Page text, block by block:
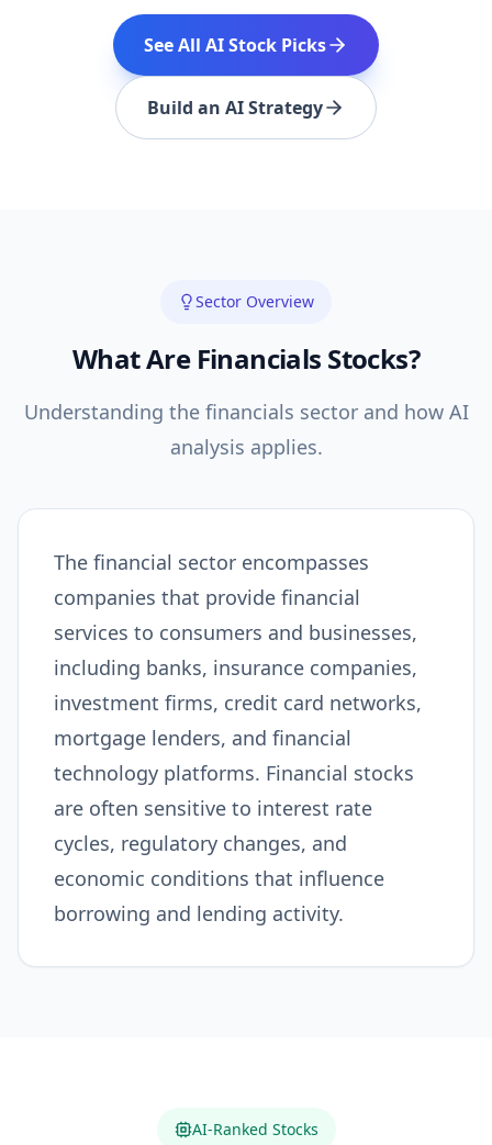
See All AI Stock Picks
Build an AI Strategy
Sector Overview
What Are Financials Stocks?
Understanding the financials sector and how AI
analysis applies.
The financial sector encompasses
companies that provide financial
services to consumers and businesses,
including banks, insurance companies,
investment firms, credit card networks,
mortgage lenders, and financial
technology platforms. Financial stocks
are often sensitive to interest rate
cycles, regulatory changes, and
economic conditions that influence
borrowing and lending activity.
AI-Ranked Stocks